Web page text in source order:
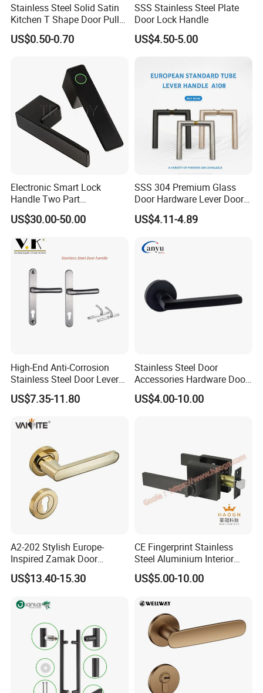
Stainless Steel Solid Satin
Kitchen T Shape Door Pull
Handle Cabinet Handle
US$0.50-0.70
SSS Stainless Steel Plate
Door Lock Handle
US$4.50-5.00
Electronic Smart Lock
Handle Two Part
Removable Piece Cover
Door Lock Tt Tuya APP
(STS006)
US$30.00-50.00
SSS 304 Premium Glass
Door Hardware Lever Door
Handle with Stylish
US$4.11-4.89
High-End Anti-Corrosion
Stainless Steel Door Lever
Handle Adopt Hpdc
Customized
US$7.35-11.80
Stainless Steel Door
Accessories Hardware Door
Lock Door Handle
US$4.00-10.00
A2-202 Stylish Europe-
Inspired Zamak Door
Handle for Enhanced
Security
US$13.40-15.30
CE Fingerprint Stainless
Steel Aluminium Interior
Handle Metal SUS
Commercial Wooden
Sliding Inner Door Handle
with Lock
US$5.00-10.00